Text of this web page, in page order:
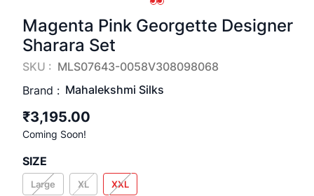
Magenta Pink Georgette Designer
Sharara Set
SKU : MLS07643-0058V308098068
Brand : Mahalekshmi Silks
₹3,195.00
Coming Soon!
SIZE
Large XL XXL